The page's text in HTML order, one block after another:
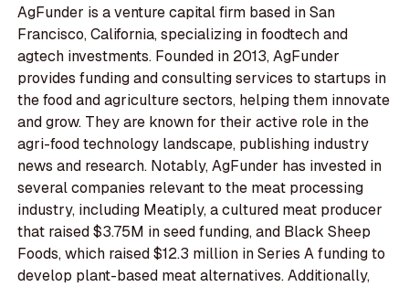
AgFunder is a venture capital firm based in San
Francisco, California, specializing in foodtech and
agtech investments. Founded in 2013, AgFunder
provides funding and consulting services to startups in
the food and agriculture sectors, helping them innovate
and grow. They are known for their active role in the
agri-food technology landscape, publishing industry
news and research. Notably, AgFunder has invested in
several companies relevant to the meat processing
industry, including Meatiply, a cultured meat producer
that raised $3.75M in seed funding, and Black Sheep
Foods, which raised $12.3 million in Series A funding to
develop plant-based meat alternatives. Additionally,